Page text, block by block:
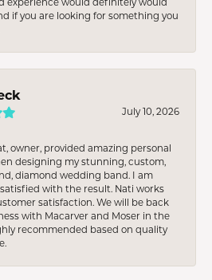
if you are looking for something you
July 10, 2026
owner, provided amazing personal
designing my stunning, custom,
diamond wedding band. I am
with the result. Nati works
satisfaction. We will be back
with Macarver and Moser in the
recommended based on quality